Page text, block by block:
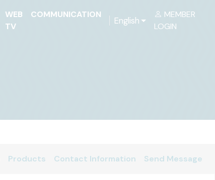
WEB
TV
COMMUNICATION
English
MEMBER
LOGIN
Products Contact Information Send Message